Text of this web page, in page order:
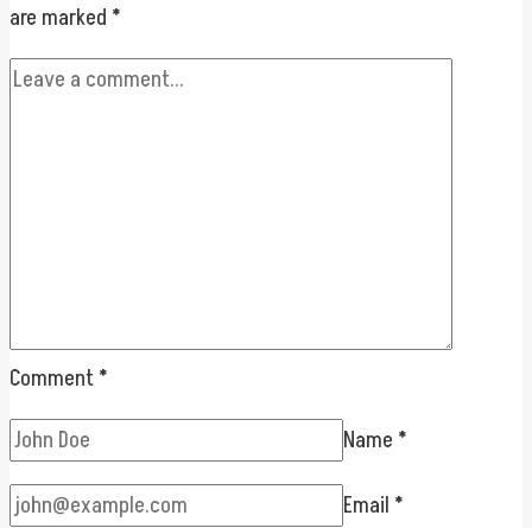
are marked *
Comment*
Name *
Email *